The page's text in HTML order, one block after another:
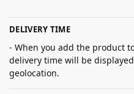
DELIVERY TIME
- When you add the product
delivery time will be
geolocation.